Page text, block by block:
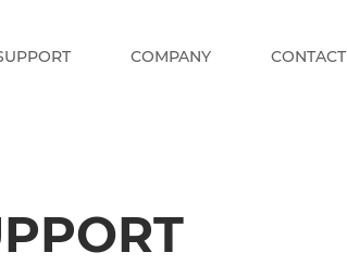
COMPANY CONTACT